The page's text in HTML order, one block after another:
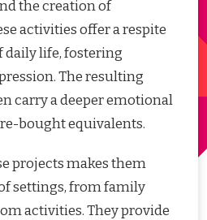
the creation of
activities offer a respite
daily life, fostering
The resulting
carry a deeper emotional
bought equivalents.
projects makes them
settings, from family
activities. They provide